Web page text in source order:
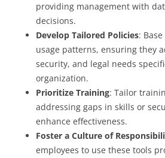
providing management with
decisions.
Develop Tailored Policies:
usage patterns, ensuring they
security, and legal needs
organization.
Prioritize Training: Tailor
addressing gaps in skills or
enhance effectiveness.
Foster a Culture of
employees to use these tools